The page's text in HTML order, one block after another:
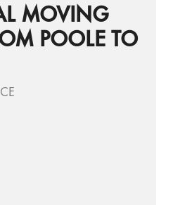
MOVING
POOLE TO